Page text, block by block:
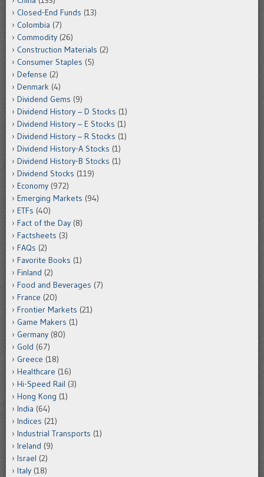
Closed-End Funds (13)
Colombia (7)
Commodity (26)
Construction Materials (2)
Consumer Staples (5)
Defense (2)
Denmark (4)
Dividend Gems (9)
Dividend History – D Stocks (1)
Dividend History – E Stocks (1)
Dividend History – R Stocks (1)
Dividend History-A Stocks (1)
Dividend History-B Stocks (1)
Dividend Stocks (119)
Economy (972)
Emerging Markets (94)
ETFs (40)
Fact of the Day (8)
Factsheets (3)
FAQs (2)
Favorite Books (1)
Finland (2)
Food and Beverages (7)
France (20)
Frontier Markets (21)
Game Makers (1)
Germany (80)
Gold (67)
Greece (18)
Healthcare (16)
Hi-Speed Rail (3)
Hong Kong (1)
India (64)
Indices (21)
Industrial Transports (1)
Ireland (9)
Israel (2)
Italy (18)